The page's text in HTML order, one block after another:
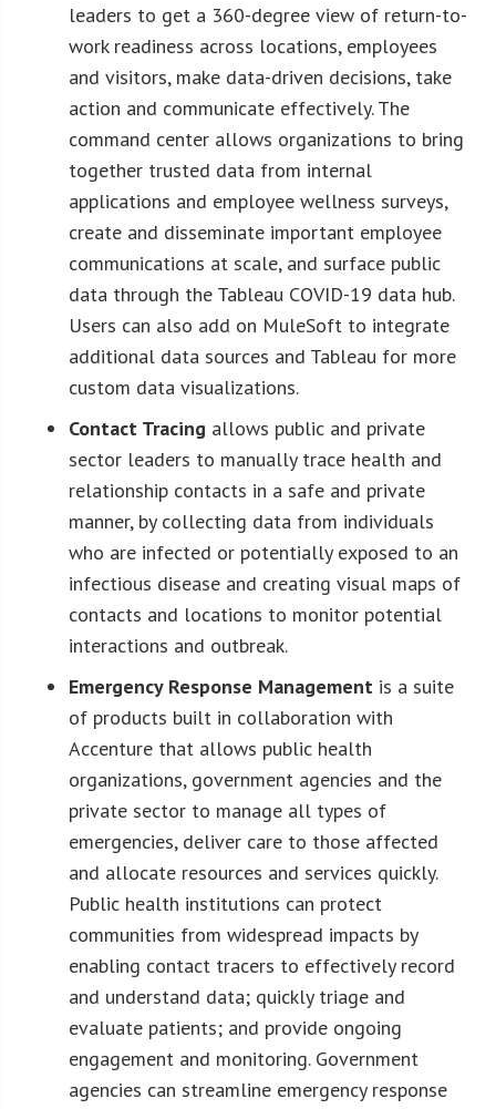
leaders to get a 360-degree view of return-to-
work readiness across locations, employees
and visitors, make data-driven decisions, take
action and communicate effectively. The
command center allows organizations to bring
together trusted data from internal
applications and employee wellness surveys,
create and disseminate important employee
communications at scale, and surface public
data through the Tableau COVID-19 data hub.
Users can also add on MuleSoft to integrate
additional data sources and Tableau for more
custom data visualizations.
Contact Tracing allows public and private
sector leaders to manually trace health and
relationship contacts in a safe and private
manner, by collecting data from individuals
who are infected or potentially exposed to an
infectious disease and creating visual maps of
contacts and locations to monitor potential
interactions and outbreak.
Emergency Response Management is a suite
of products built in collaboration with
Accenture that allows public health
organizations, government agencies and the
private sector to manage all types of
emergencies, deliver care to those affected
and allocate resources and services quickly.
Public health institutions can protect
communities from widespread impacts by
enabling contact tracers to effectively record
and understand data; quickly triage and
evaluate patients; and provide ongoing
engagement and monitoring. Government
agencies can streamline emergency response